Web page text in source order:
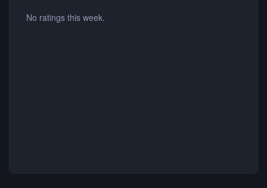
No ratings this week.